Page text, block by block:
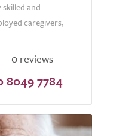
and
caregivers,
0 reviews
8049 7784